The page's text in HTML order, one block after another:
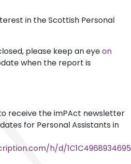
in the Scottish Personal
please keep an eyeon
when the report is
receive the imPAct newsletter
for Personal Assistants in
h/d/